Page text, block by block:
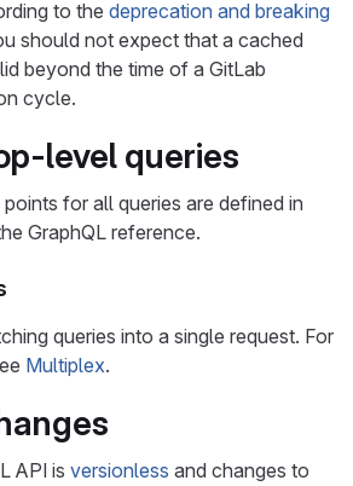
to the deprecation and breaking
should not expect that a cached
beyond the time of a GitLab
cycle.
level queries
for all queries are defined in
GraphQL reference.
queries into a single request. For
Multiplex.
API is versionless and changes to